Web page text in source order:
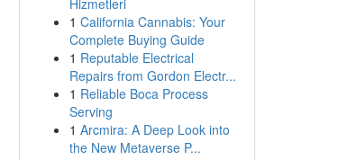
Hizmetleri
1 California Cannabis: Your
Complete Buying Guide
1 Reputable Electrical
Repairs from Gordon Electr...
1 Reliable Boca Process
Serving
1 Arcmira: A Deep Look into
the New Metaverse P...